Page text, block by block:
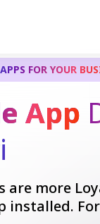
FOR YOUR
App
are more
installed.